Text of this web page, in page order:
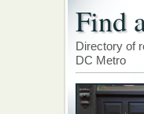
Find
Directory of
DC Metro